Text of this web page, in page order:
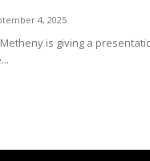
4, 2025
is giving a